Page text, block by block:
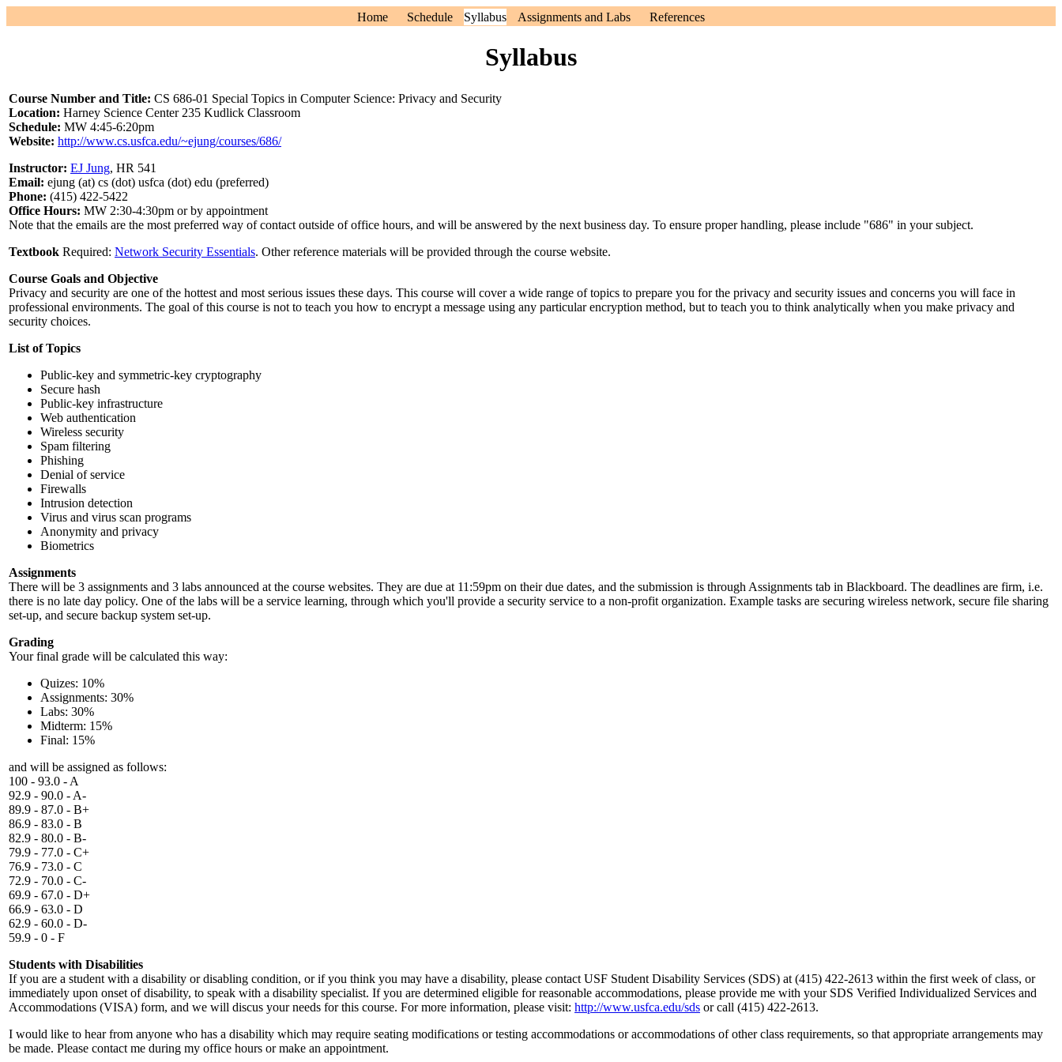
Home Schedule Syllabus Assignments and Labs References
Syllabus
Course Number and Title: CS 686-01 Special Topics in Computer Science: Privacy and Security
Location: Harney Science Center 235 Kudlick Classroom
Schedule: MW 4:45-6:20pm
Website: http://www.cs.usfca.edu/~ejung/courses/686/
Instructor: EJ Jung, HR 541
Email: ejung (at) cs (dot) usfca (dot) edu (preferred)
Phone: (415) 422-5422
Office Hours: MW 2:30-4:30pm or by appointment
Note that the emails are the most preferred way of contact outside of office hours, and will be answered by the next business day. To ensure proper handling, please include "686" in your subject.
Textbook Required: Network Security Essentials. Other reference materials will be provided through the course website.
Course Goals and Objective
Privacy and security are one of the hottest and most serious issues these days. This course will cover a wide range of topics to prepare you for the privacy and security issues and concerns you will face in
professional environments. The goal of this course is not to teach you how to encrypt a message using any particular encryption method, but to teach you to think analytically when you make privacy and
security choices.
List of Topics
Public-key and symmetric-key cryptography
Secure hash
Public-key infrastructure
Web authentication
Wireless security
Spam filtering
Phishing
Denial of service
Firewalls
Intrusion detection
Virus and virus scan programs
Anonymity and privacy
Biometrics
Assignments
There will be 3 assignments and 3 labs announced at the course websites. They are due at 11:59pm on their due dates, and the submission is through Assignments tab in Blackboard. The deadlines are firm, i.e.
there is no late day policy. One of the labs will be a service learning, through which you'll provide a security service to a non-profit organization. Example tasks are securing wireless network, secure file sharing
set-up, and secure backup system set-up.
Grading
Your final grade will be calculated this way:
Quizes: 10%
Assignments: 30%
Labs: 30%
Midterm: 15%
Final: 15%
and will be assigned as follows:
100 - 93.0 - A
92.9 - 90.0 - A-
89.9 - 87.0 - B+
86.9 - 83.0 - B
82.9 - 80.0 - B-
79.9 - 77.0 - C+
76.9 - 73.0 - C
72.9 - 70.0 - C-
69.9 - 67.0 - D+
66.9 - 63.0 - D
62.9 - 60.0 - D-
59.9 - 0 - F
Students with Disabilities
If you are a student with a disability or disabling condition, or if you think you may have a disability, please contact USF Student Disability Services (SDS) at (415) 422-2613 within the first week of class, or
immediately upon onset of disability, to speak with a disability specialist. If you are determined eligible for reasonable accommodations, please provide me with your SDS Verified Individualized Services and
Accommodations (VISA) form, and we will discus your needs for this course. For more information, please visit: http://www.usfca.edu/sds or call (415) 422-2613.
I would like to hear from anyone who has a disability which may require seating modifications or testing accommodations or accommodations of other class requirements, so that appropriate arrangements may
be made. Please contact me during my office hours or make an appointment.